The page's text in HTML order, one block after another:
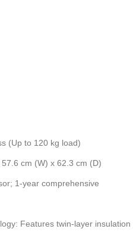
(Up to 120 kg load)
cm (W) x 62.3 cm (D)
1-year comprehensive
Features twin-layer